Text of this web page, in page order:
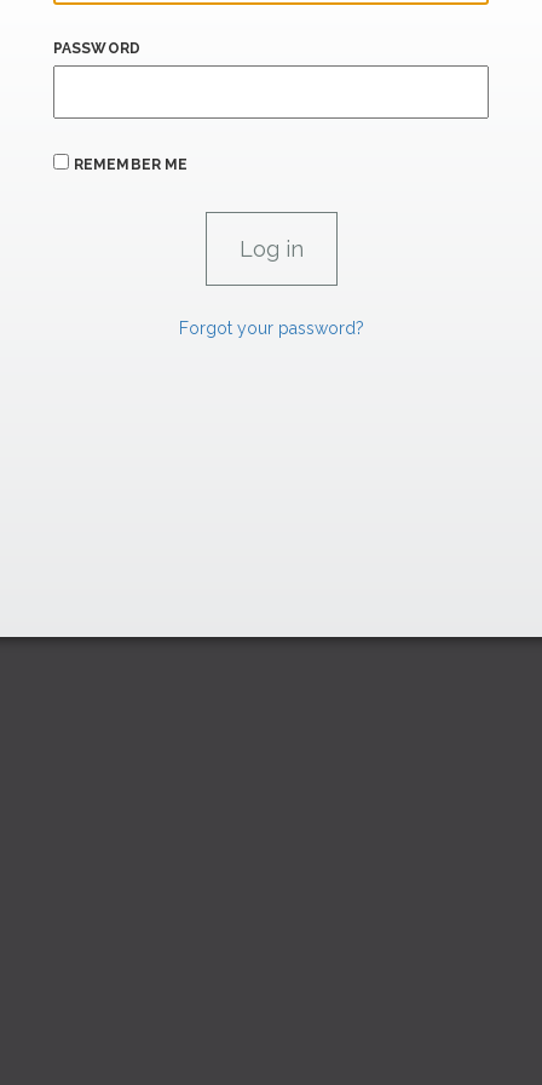
PASSWORD
REMEMBER ME
Forgot your password?